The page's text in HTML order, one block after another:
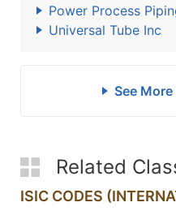
Power Process
Universal Tube Inc
See
Related
ISIC CODES